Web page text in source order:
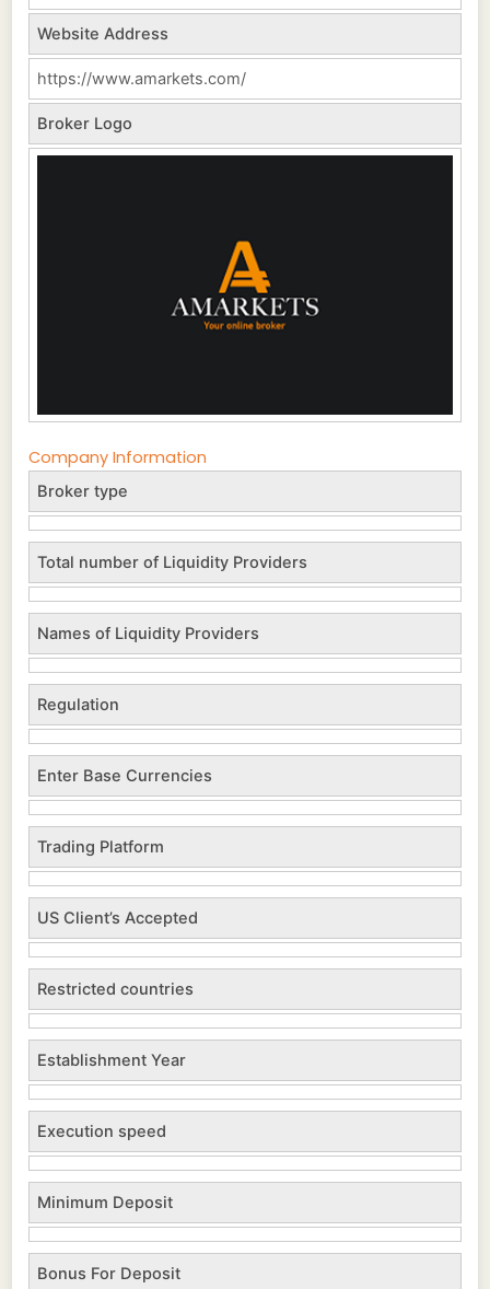
Website Address
https://www.amarkets.com/
Broker Logo
Company Information
Broker type
Total number of Liquidity Providers
Names of Liquidity Providers
Regulation
Enter Base Currencies
Trading Platform
US Client’s Accepted
Restricted countries
Establishment Year
Execution speed
Minimum Deposit
Bonus For Deposit